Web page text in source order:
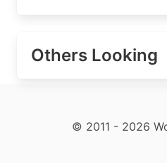
Others Looking
© 2011 - 2026